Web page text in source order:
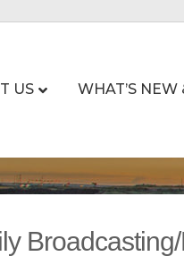
US WHAT’S NEW